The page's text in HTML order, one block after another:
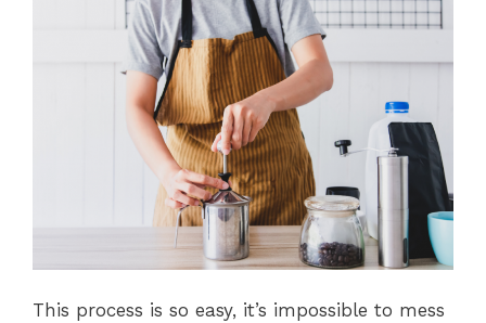
This process is so easy, it’s impossible to mess